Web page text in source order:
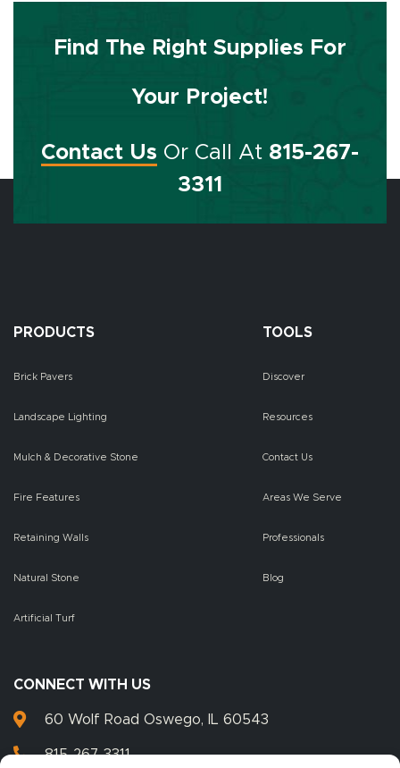
Find The Right Supplies For
Your Project!
Contact Us Or Call At 815-267-
3311
PRODUCTS
Brick Pavers
Landscape Lighting
Mulch & Decorative Stone
Fire Features
Retaining Walls
Natural Stone
Artificial Turf
TOOLS
Discover
Resources
Contact Us
Areas We Serve
Professionals
Blog
CONNECT WITH US
60 Wolf Road Oswego, IL 60543
815-267-3311